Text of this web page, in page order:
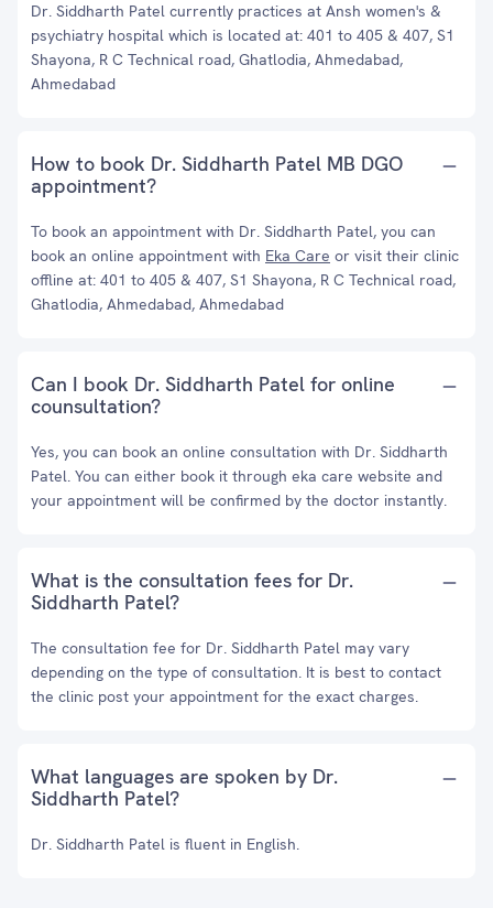
Dr. Siddharth Patel currently practices at Ansh women's &
psychiatry hospital which is located at: 401 to 405 & 407, S1
Shayona, R C Technical road, Ghatlodia, Ahmedabad,
Ahmedabad
How to book Dr. Siddharth Patel MB DGO
appointment?
To book an appointment with Dr. Siddharth Patel, you can
book an online appointment with Eka Care or visit their clinic
offline at: 401 to 405 & 407, S1 Shayona, R C Technical road,
Ghatlodia, Ahmedabad, Ahmedabad
Can I book Dr. Siddharth Patel for online
counsultation?
Yes, you can book an online consultation with Dr. Siddharth
Patel. You can either book it through eka care website and
your appointment will be confirmed by the doctor instantly.
What is the consultation fees for Dr.
Siddharth Patel?
The consultation fee for Dr. Siddharth Patel may vary
depending on the type of consultation. It is best to contact
the clinic post your appointment for the exact charges.
What languages are spoken by Dr.
Siddharth Patel?
Dr. Siddharth Patel is fluent in English.